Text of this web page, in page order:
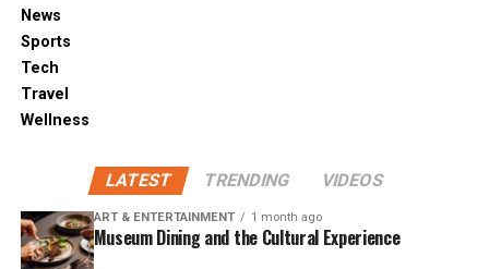
News
Sports
Tech
Travel
Wellness
LATEST TRENDING VIDEOS
ART & ENTERTAINMENT 1 month ago
Museum Dining and the Cultural Experience